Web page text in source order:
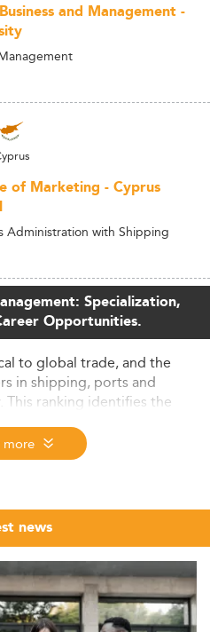
and Management -
of Marketing - Cyprus
Administration with Shipping
Specialization,
Opportunities.
to global trade, and the
in shipping, ports and
ranking identifies the
master's programmes
the Eduniversal
Eduniversal Selects
Programmes
for over 30 years, its
running for
maritime management
designed to reflect
more
news